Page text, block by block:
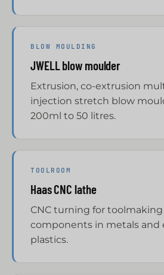
BLOW MOULDING
JWELL blow moulder
Extrusion, co-extrusion
injection stretch blow
200ml to 50 litres.
TOOLROOM
Haas CNC lathe
CNC turning for
components in metals and
plastics.